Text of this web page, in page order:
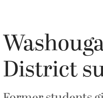
District